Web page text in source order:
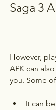
Saga 3
However,
APK can
you. Some
It can